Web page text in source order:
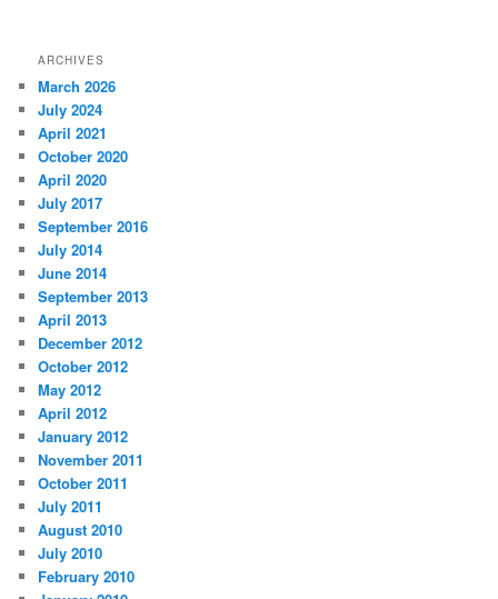
ARCHIVES
March 2026
July 2024
April 2021
October 2020
April 2020
July 2017
September 2016
July 2014
June 2014
September 2013
April 2013
December 2012
October 2012
May 2012
April 2012
January 2012
November 2011
October 2011
July 2011
August 2010
July 2010
February 2010